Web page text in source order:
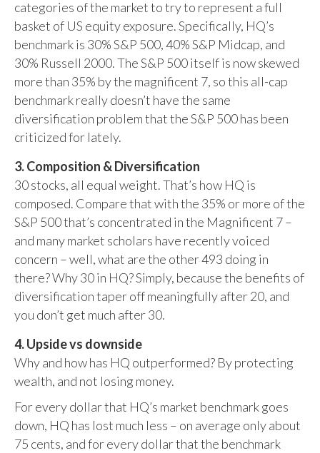
categories of the market to try to represent a full
basket of US equity exposure. Specifically, HQ’s
benchmark is 30% S&P 500, 40% S&P Midcap, and
30% Russell 2000. The S&P 500 itself is now skewed
more than 35% by the magnificent 7, so this all-cap
benchmark really doesn’t have the same
diversification problem that the S&P 500 has been
criticized for lately.
3. Composition & Diversification
30 stocks, all equal weight. That’s how HQ is
composed. Compare that with the 35% or more of the
S&P 500 that’s concentrated in the Magnificent 7 –
and many market scholars have recently voiced
concern – well, what are the other 493 doing in
there? Why 30 in HQ? Simply, because the benefits of
diversification taper off meaningfully after 20, and
you don’t get much after 30.
4. Upside vs downside
Why and how has HQ outperformed? By protecting
wealth, and not losing money.
For every dollar that HQ’s market benchmark goes
down, HQ has lost much less – on average only about
75 cents, and for every dollar that the benchmark